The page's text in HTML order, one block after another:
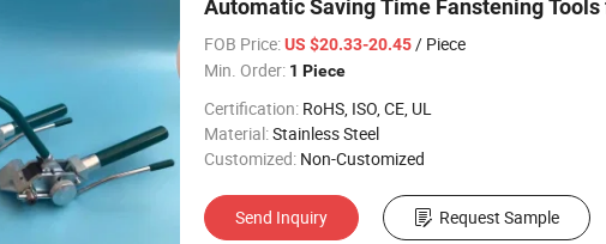
Automatic Saving Time Fanstening
FOB Price:US $20.33-20.45/ Piece
Min. Order: 1 Piece
Certification: RoHS, ISO, CE, UL
Material:Stainless Steel
Customized: Non-Customized
Send Inquiry Request Sample